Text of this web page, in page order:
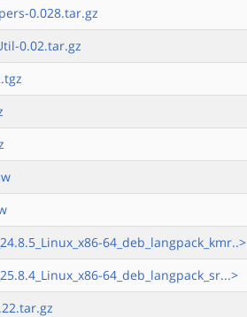
0.028.tar.gz
0.02.tar.gz
64_deb_langpack_kmr..>
64_deb_langpack_sr...>